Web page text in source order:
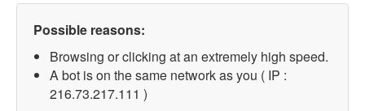
Possible reasons:
Browsing or clicking at an extremely high speed.
A bot is on the same network as you ( IP :
216.73.217.111 )